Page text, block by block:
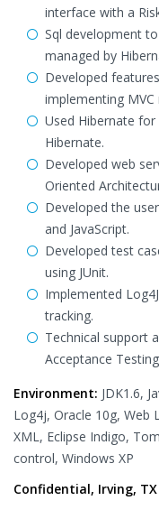
interface with a
Sql development
managed by
Developed
implementing MVC
Used Hibernate
Hibernate.
Developed web
Oriented
Developed the
and JavaScript.
Developed test
using JUnit.
Implemented
tracking.
Technical support
Acceptance Testing
Environment: JDK1.6,
Log4j, Oracle 10g, Web
XML, Eclipse Indigo,
control, Windows XP
Confidential, Irving, TX